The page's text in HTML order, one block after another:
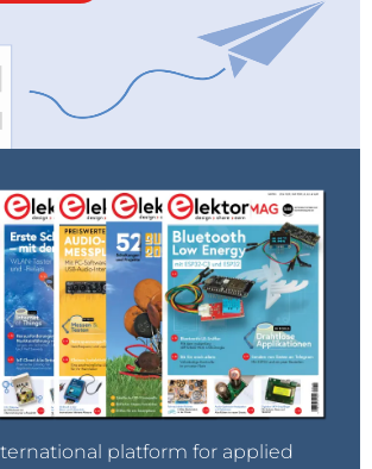
platform for applied